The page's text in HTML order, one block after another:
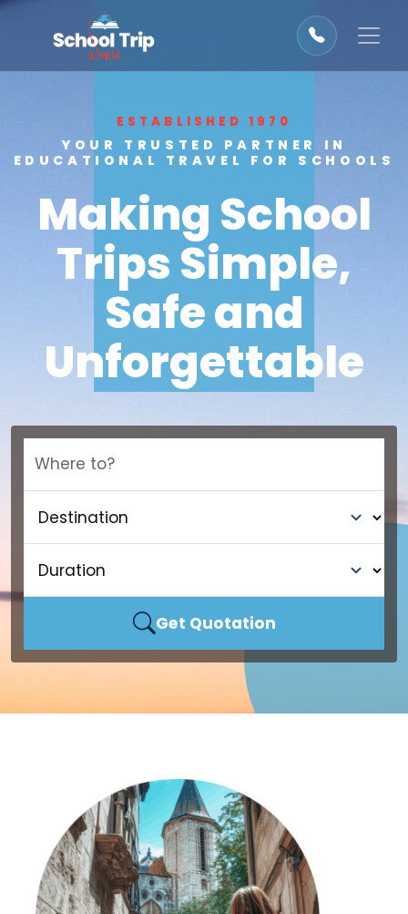
ESTABLISHED 1970
YOUR TRUSTED PARTNER IN
EDUCATIONAL TRAVEL FOR SCHOOLS
Making School
Trips Simple,
Safe and
Unforgettable
Where to?
Get Quotation